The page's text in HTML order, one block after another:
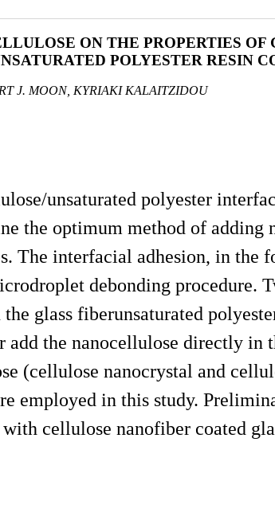
ON THE PROPERTIES OF
POLYESTER RESIN
J. MOON, KYRIAKI KALAITZIDOU
unsaturated polyester
the optimum method of adding
The interfacial adhesion, in the
debonding procedure.
glass fiberunsaturated
add the nanocellulose directly
(cellulose nanocrystal and
employed in this study.
cellulose nanofiber coated